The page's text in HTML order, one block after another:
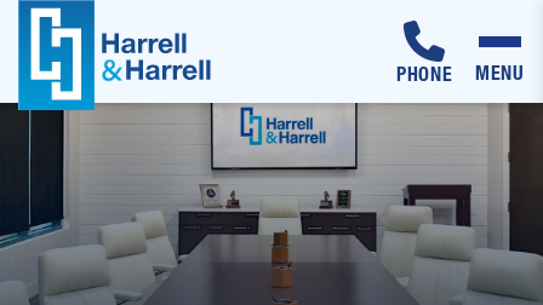
Skip
PHONE MENU